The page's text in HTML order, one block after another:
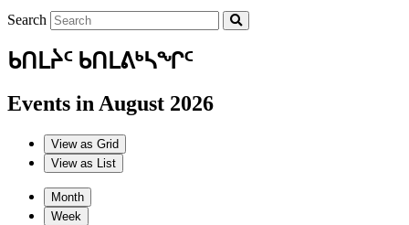
Search
ᑲᑎᒪᔩᑦ ᑲᑎᒪᕕᒃᓴᖏᑦ
Events in August 2026
View as Grid
View as List
Month
Week